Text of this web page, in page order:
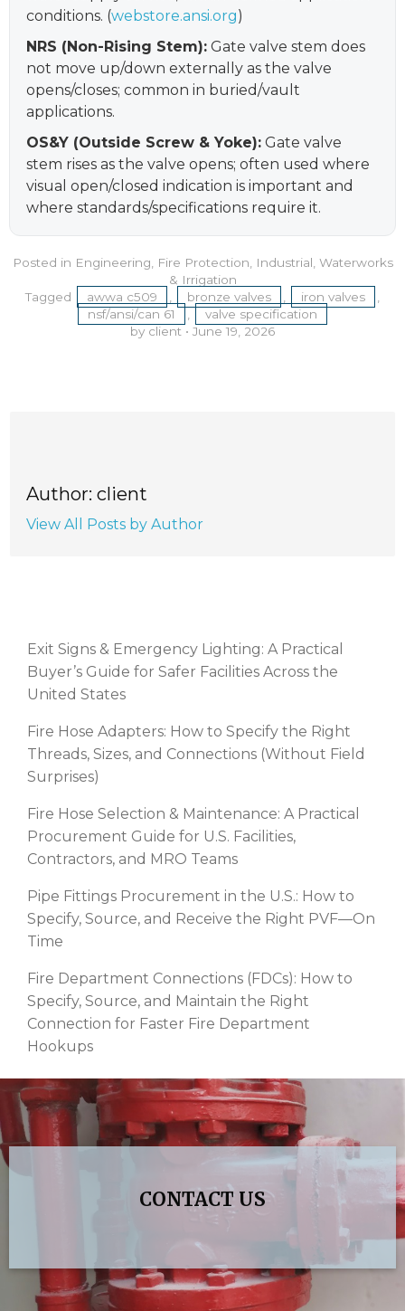
conditions. (webstore.ansi.org)
NRS (Non-Rising Stem): Gate valve stem does
not move up/down externally as the valve
opens/closes; common in buried/vault
applications.
OS&Y (Outside Screw & Yoke): Gate valve
stem rises as the valve opens; often used where
visual open/closed indication is important and
where standards/specifications require it.
Posted in Engineering, Fire Protection, Industrial, Waterworks
& Irrigation
Tagged
awwa c509 , bronze valves , iron valves
,
nsf/ansi/can 61
,
valve specification
by client • June 19, 2026
Author: client
View All Posts by Author
Exit Signs & Emergency Lighting: A Practical
Buyer’s Guide for Safer Facilities Across the
United States
Fire Hose Adapters: How to Specify the Right
Threads, Sizes, and Connections (Without Field
Surprises)
Fire Hose Selection & Maintenance: A Practical
Procurement Guide for U.S. Facilities,
Contractors, and MRO Teams
Pipe Fittings Procurement in the U.S.: How to
Specify, Source, and Receive the Right PVF—On
Time
Fire Department Connections (FDCs): How to
Specify, Source, and Maintain the Right
Connection for Faster Fire Department
Hookups
CONTACT US